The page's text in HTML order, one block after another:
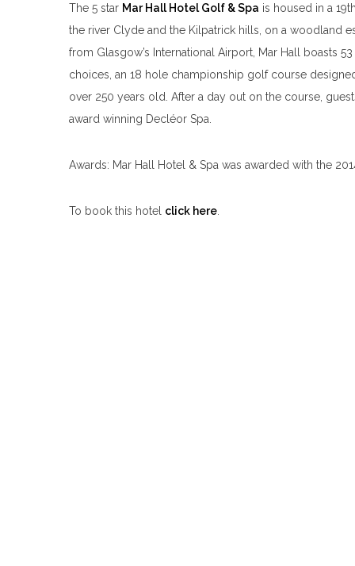
The 5 star Mar Hall Hotel Golf & Spa is housed in a
the river Clyde and the Kilpatrick hills, on a woodland
from Glasgow’s International Airport, Mar Hall boasts
choices, an 18 hole championship golf course
over 250 years old. After a day out on the course,
award winning Decléor Spa.
Awards: Mar Hall Hotel & Spa was awarded with the
To book this hotel click here